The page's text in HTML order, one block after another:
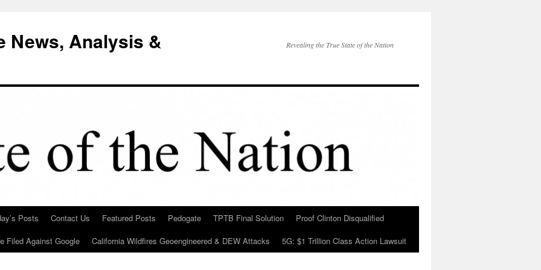
News, Analysis &
Revealing the True State of the Nation
Posts Contact Us Featured Posts Pedogate TPTB Final Solution
Proof Clinton Disqualified
Filed Against Google
California Wildfires Geoengineered & DEW Attacks 5G: $1 Trillion Class Action Lawsuit